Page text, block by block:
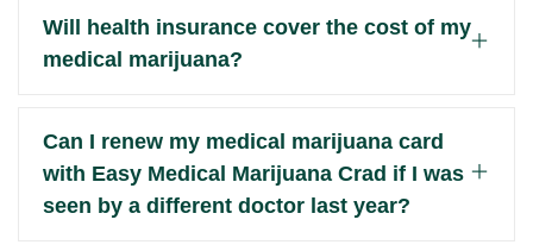
Will health insurance cover the cost of my
medical marijuana?
Can I renew my medical marijuana card
with Easy Medical Marijuana Crad if I was
seen by a different doctor last year?